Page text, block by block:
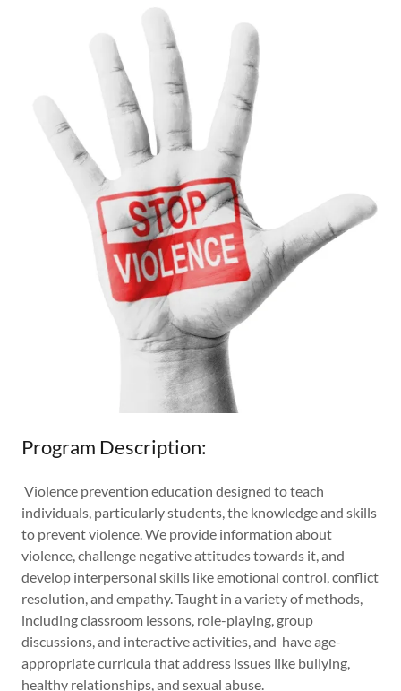
Program Description:
Violence prevention education designed to teach
individuals, particularly students, the knowledge and skills
to prevent violence. We provide information about
violence, challenge negative attitudes towards it, and
develop interpersonal skills like emotional control, conflict
resolution, and empathy. Taught in a variety of methods,
including classroom lessons, role-playing, group
discussions, and interactive activities, and have age-
appropriate curricula that address issues like bullying,
healthy relationships, and sexual abuse.